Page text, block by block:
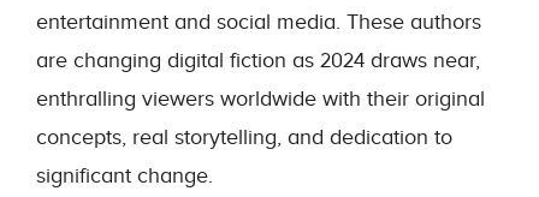
entertainment and social media. These authors
are changing digital fiction as 2024 draws near,
enthralling viewers worldwide with their original
concepts, real storytelling, and dedication to
significant change.